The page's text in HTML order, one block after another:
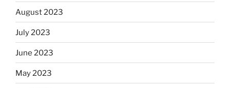
August 2023
July 2023
June 2023
May 2023